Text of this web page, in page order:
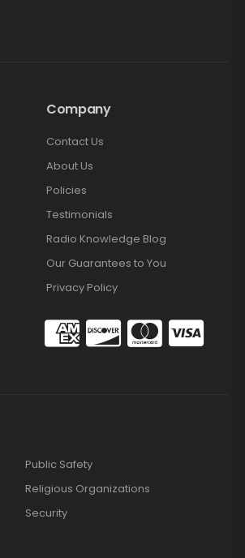
Company
Contact Us
About Us
Policies
Testimonials
Radio Knowledge Blog
Our Guarantees to You
Privacy Policy
Public Safety
Religious Organizations
Security